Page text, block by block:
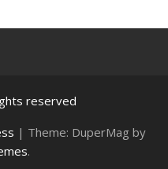
reserved
| Theme: DuperMag by
.